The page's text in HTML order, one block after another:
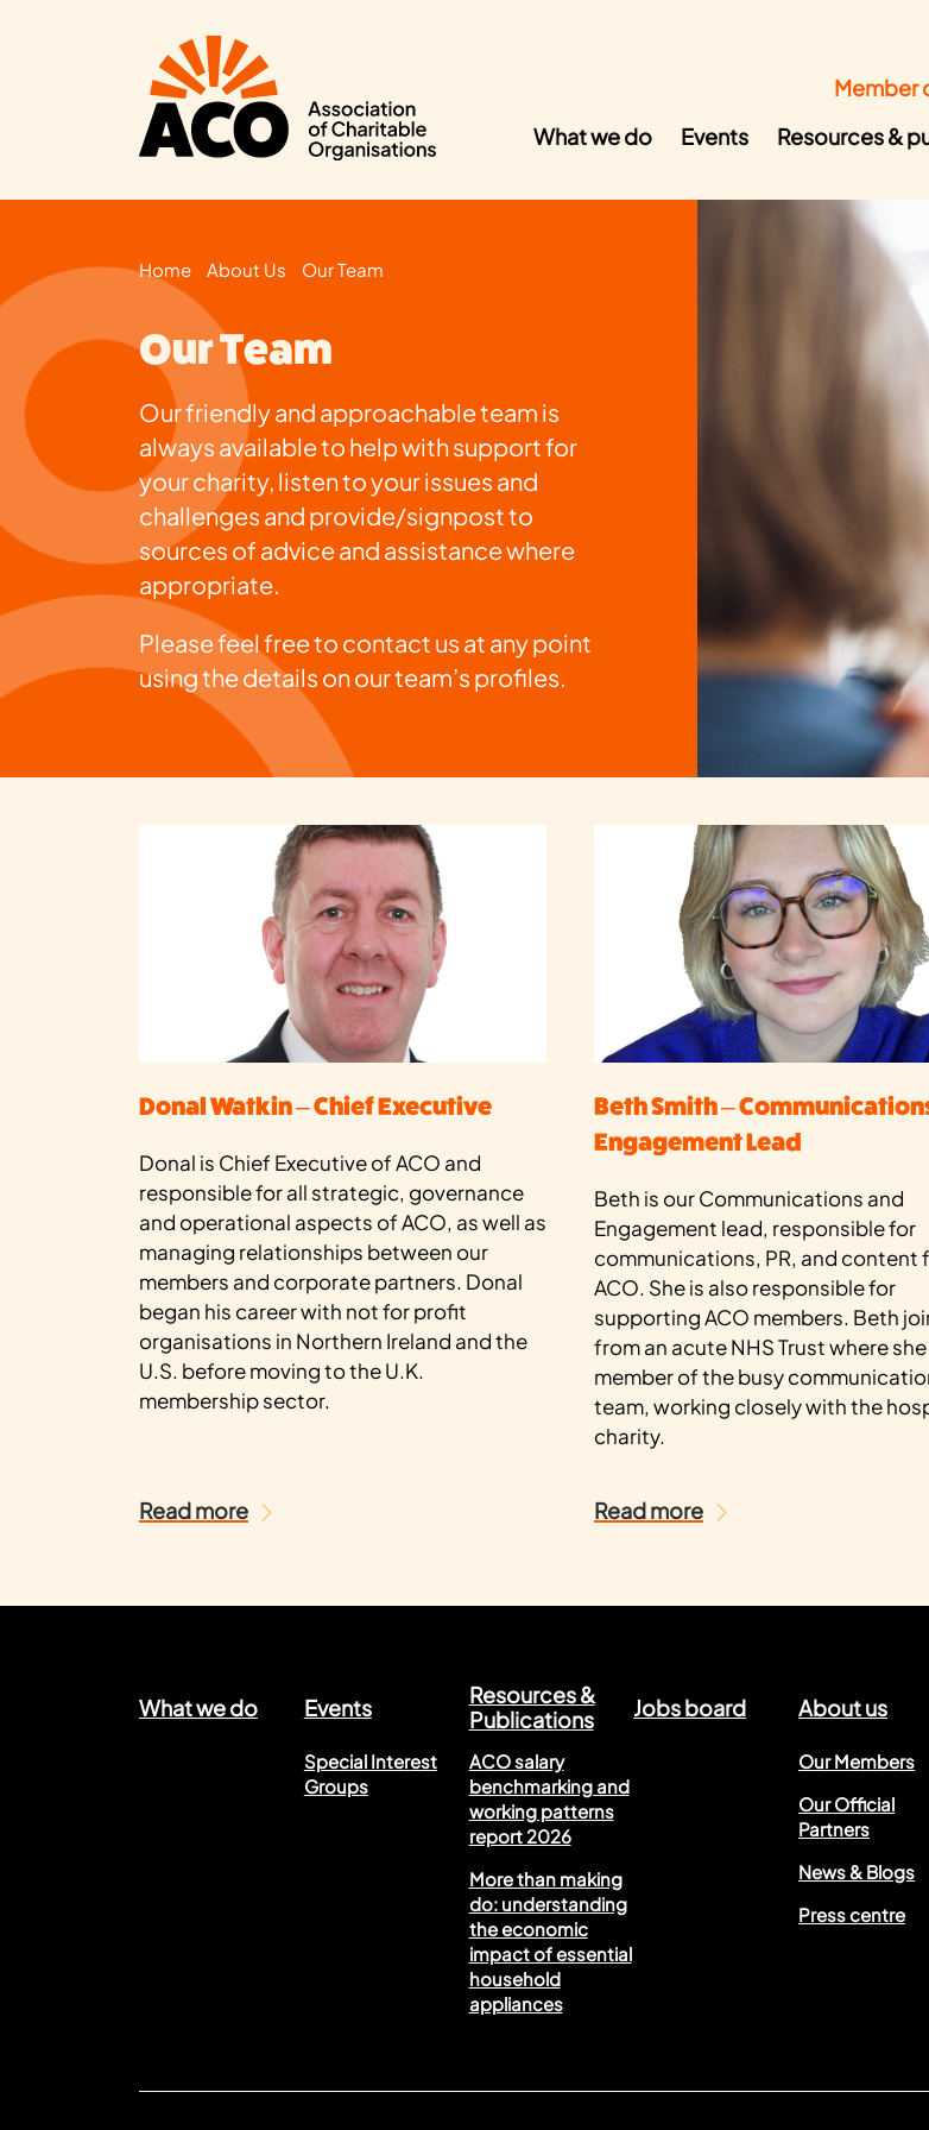
Member
What we do
Events Resources &
Home About Us Our Team
Our Team
Our friendly and approachable team is
always available to help with support for
your charity, listen to your issues and
challenges and provide/signpost to
sources of advice and assistance where
appropriate.
Please feel free to contact us at any point
using the details on our team’s profiles.
Donal Watkin – Chief Executive
Donal is Chief Executive of ACO and
responsible for all strategic, governance
and operational aspects of ACO, as well as
managing relationships between our
members and corporate partners. Donal
began his career with not for profit
organisations in Northern Ireland and the
U.S. before moving to the U.K.
membership sector.
Read more
Beth Smith –
Engagement Lead
Beth is our Communications and
Engagement lead, responsible for
communications, PR, and content
ACO. She is also responsible for
supporting ACO members. Beth
from an acute NHS Trust where
member of the busy
team, working closely with the
charity.
Read more
What we do Events
Special Interest
Groups
Resources &
Publications
ACO salary
benchmarking and
working patterns
report 2026
More than making
do: understanding
the economic
impact of essential
household
appliances
Jobs board About us
Our Members
Our Official
Partners
News & Blogs
Press centre